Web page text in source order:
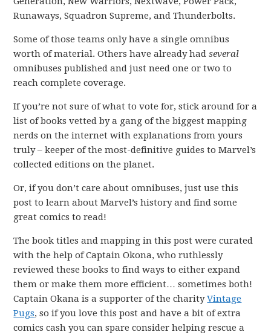
Runaways, Squadron Supreme, and Thunderbolts.
Some of those teams only have a single omnibus
worth of material. Others have already hadseveral
omnibuses published and just need one or two to
reach complete coverage.
If you’re not sure of what to vote for, stick around for a
list of books vetted by a gang of the biggest mapping
nerds on the internet with explanations from yours
truly – keeper of the most-definitive guides to Marvel’s
collected editions on the planet.
Or, if you don’t care about omnibuses, just use this
post to learn about Marvel’s history and find some
great comics to read!
The book titles and mapping in this post were curated
with the help of Captain Okona, who ruthlessly
reviewed these books to find ways to either expand
them or make them more efficient… sometimes both!
Captain Okana is a supporter of the charityVintage
Pugs, so if you love this post and have a bit of extra
comics cash you can spare consider helping rescue a